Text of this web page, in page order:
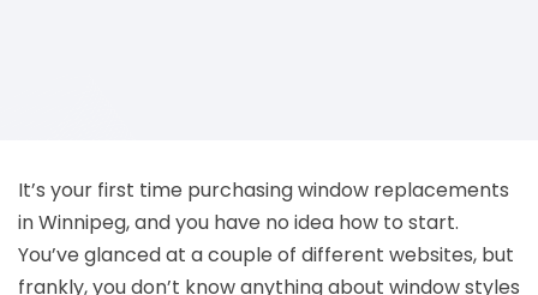
It’s your first time purchasing window replacements
in Winnipeg, and you have no idea how to start.
You’ve glanced at a couple of different websites, but
frankly, you don’t know anything about window styles